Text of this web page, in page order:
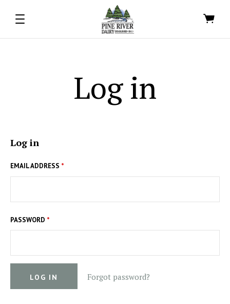
Log in
Log in
EMAIL ADDRESS *
PASSWORD *
Forgot password?